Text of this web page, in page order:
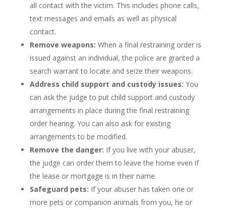
all contact with the victim. This includes phone calls,
text messages and emails as well as physical
contact.
Remove weapons: When a final restraining order is
issued against an individual, the police are granted a
search warrant to locate and seize their weapons.
Address child support and custody issues: You
can ask the judge to put child support and custody
arrangements in place during the final restraining
order hearing. You can also ask for existing
arrangements to be modified.
Remove the danger: If you live with your abuser,
the judge can order them to leave the home even if
the lease or mortgage is in their name.
Safeguard pets: If your abuser has taken one or
more pets or companion animals from you, he or